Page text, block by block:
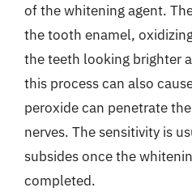
of the whitening agent.
the tooth enamel,
the teeth looking brighter
this process can also
peroxide can penetrate
nerves. The sensitivity is
subsides once the
completed.